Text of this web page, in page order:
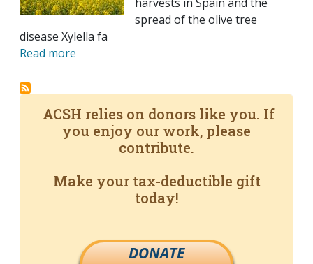
spread of the olive tree
disease Xylella fa
Read more
ACSH relies on donors like you. If
you enjoy our work, please
contribute.
Make your tax-deductible gift
today!
DONATE